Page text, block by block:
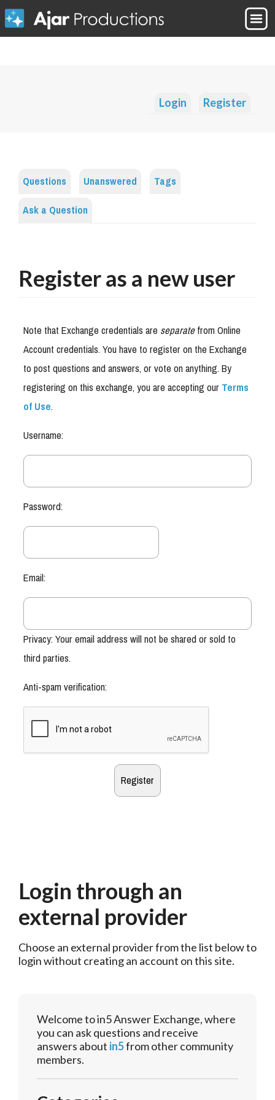
Login Register
Questions Unanswered
Tags
Ask a Question
Register as a new user
Note that Exchange credentials areseparatefrom Online
Account credentials. You have to register on the Exchange
to post questions and answers, or vote on anything. By
registering on this exchange, you are accepting ourTerms
of Use.
Username:
Password:
Email:
Privacy: Your email address will not be shared or sold to
third parties.
Anti-spam verification:
Login through an
external provider
Choose an external provider from the list below to
login without creating an account on this site.
Welcome to in5 Answer Exchange, where
you can ask questions and receive
answers about in5from other community
members.